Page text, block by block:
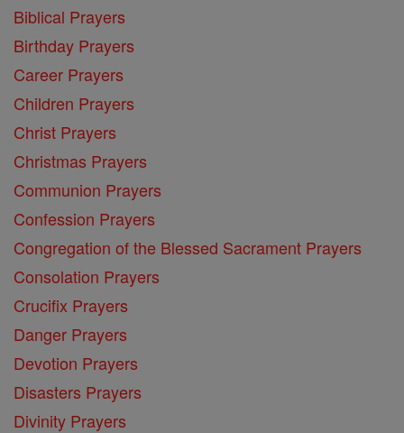
Biblical Prayers
Birthday Prayers
Career Prayers
Children Prayers
Christ Prayers
Christmas Prayers
Communion Prayers
Confession Prayers
Congregation of the Blessed Sacrament Prayers
Consolation Prayers
Crucifix Prayers
Danger Prayers
Devotion Prayers
Disasters Prayers
Divinity Prayers